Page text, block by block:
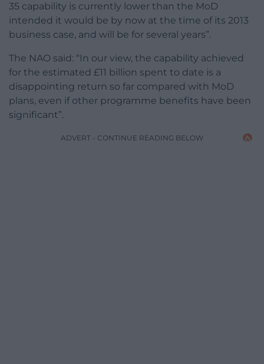
35 capability is currently lower than the MoD
intended it would be by now at the time of its 2013
business case, and will be for several years”.
The NAO said: “In our view, the capability achieved
for the estimated £11 billion spent to date is a
disappointing return so far compared with MoD
plans, even if other programme benefits have been
significant”.
ADVERT - CONTINUE READING BELOW